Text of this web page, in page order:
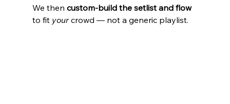
We then custom-build the setlist and flow
to fit your crowd — not a generic playlist.